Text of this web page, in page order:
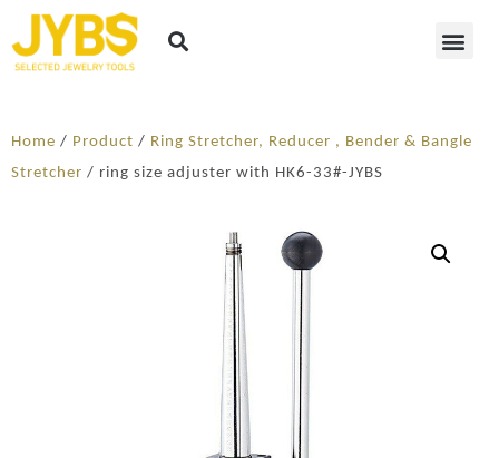
Home / Product / Ring Stretcher, Reducer , Bender & Bangle
Stretcher / ring size adjuster with HK6-33#-JYBS